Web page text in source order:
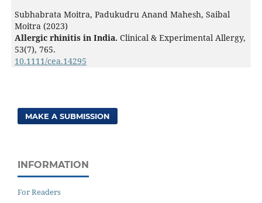
Subhabrata Moitra, Padukudru Anand Mahesh, Saibal
Moitra (2023)
Allergic rhinitis in India. Clinical & Experimental Allergy,
53(7), 765.
10.1111/cea.14295
MAKE A SUBMISSION
INFORMATION
For Readers